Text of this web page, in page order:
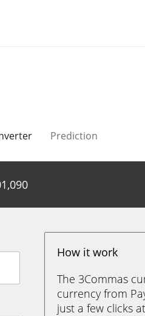
Prediction
How it work
The 3Commas
currency from
just a few clicks